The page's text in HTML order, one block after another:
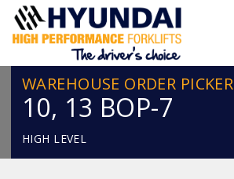
WAREHOUSE ORDER PICKER
10, 13 BOP-7
HIGH LEVEL